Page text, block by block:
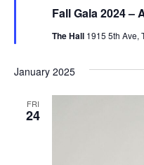
Fall Gala 2024 –
The Hall 1915 5th Ave,
January 2025
FRI
24